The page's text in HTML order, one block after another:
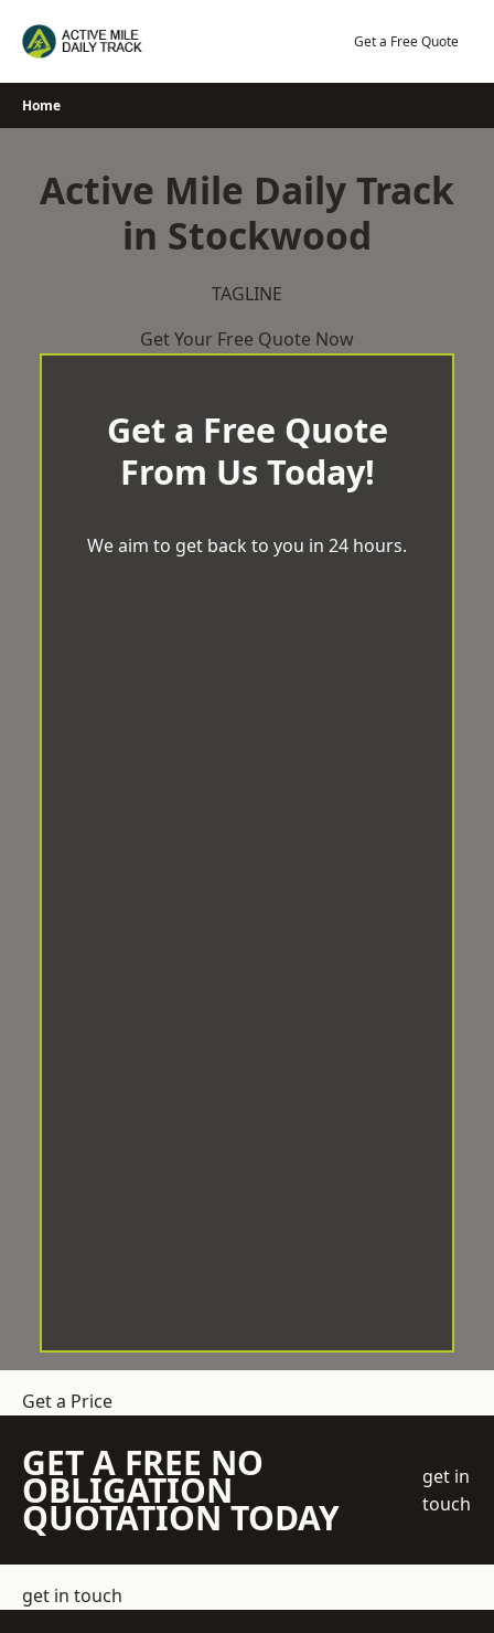
Get a Free Quote
Home
Active Mile Daily Track
in Stockwood
TAGLINE
Get Your Free Quote Now
Get a Free Quote
From Us Today!
We aim to get back to you in 24 hours.
Get a Price
GET A FREE NO
OBLIGATION
QUOTATION TODAY
get in
touch
get in touch